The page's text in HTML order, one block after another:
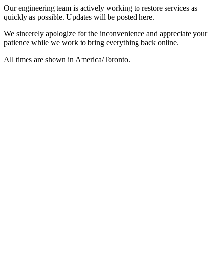
Our engineering team is actively working to restore services as
quickly as possible. Updates will be posted here.
We sincerely apologize for the inconvenience and appreciate your
patience while we work to bring everything back online.
All times are shown in America/Toronto.